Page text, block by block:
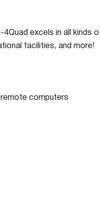
excels in all kinds
facilities, and more!
computers